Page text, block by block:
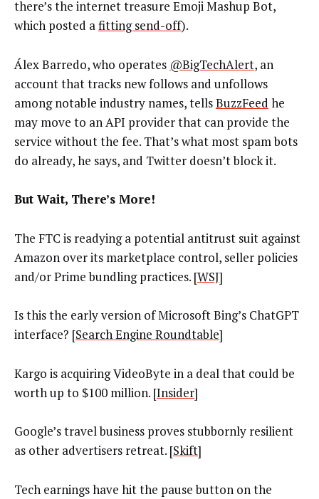
there’s the internet treasure Emoji Mashup Bot,
which posted afitting send-off).
Álex Barredo, who operates @BigTechAlert, an
account that tracks new follows and unfollows
among notable industry names, tellsBuzzFeed he
may move to an API provider that can provide the
service without the fee. That’s what most spam bots
do already, he says, and Twitter doesn’t block it.
But Wait, There’s More!
The FTC is readying a potential antitrust suit against
Amazon over its marketplace control, seller policies
and/or Prime bundling practices. [WSJ]
Is this the early version of Microsoft Bing’s ChatGPT
interface? [Search Engine Roundtable]
Kargo is acquiring VideoByte in a deal that could be
worth up to $100 million. [Insider]
Google’s travel business proves stubbornly resilient
as other advertisers retreat. [Skift]
Tech earnings have hit the pause button on the